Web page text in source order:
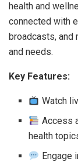
health and
connected with
broadcasts, and
and needs.
Key Features:
Watch
Access
health
Engage